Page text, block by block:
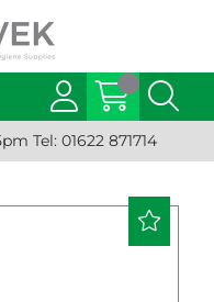
Tel: 01622 871714